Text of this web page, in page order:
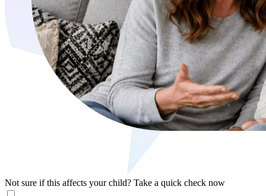
Not sure if this affects your child? Take a quick check now